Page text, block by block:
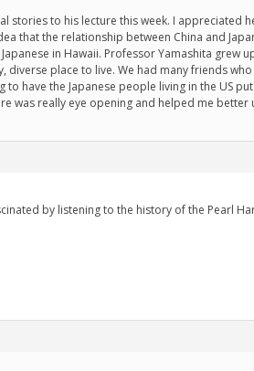
stories to his lecture this week. I appreciated
that the relationship between China and
in Hawaii. Professor Yamashita grew
diverse place to live. We had many friends
to have the Japanese people living in the US
was really eye opening and helped me better
by listening to the history of the Pearl